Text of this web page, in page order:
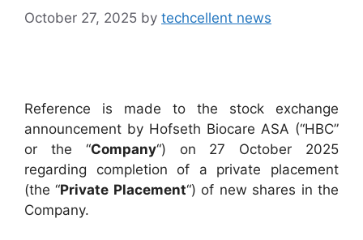
October 27, 2025 by techcellent news
Reference is made to the stock exchange
announcement by Hofseth Biocare ASA (“HBC”
or the “Company“) on 27 October 2025
regarding completion of a private placement
(the “Private Placement“) of new shares in the
Company.